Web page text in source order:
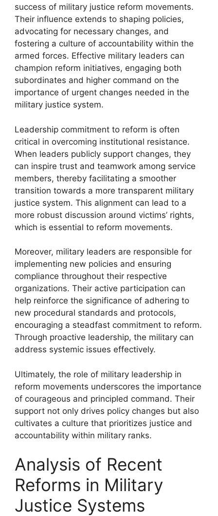
success of military justice reform movements.
Their influence extends to shaping policies,
advocating for necessary changes, and
fostering a culture of accountability within the
armed forces. Effective military leaders can
champion reform initiatives, engaging both
subordinates and higher command on the
importance of urgent changes needed in the
military justice system.
Leadership commitment to reform is often
critical in overcoming institutional resistance.
When leaders publicly support changes, they
can inspire trust and teamwork among service
members, thereby facilitating a smoother
transition towards a more transparent military
justice system. This alignment can lead to a
more robust discussion around victims’ rights,
which is essential to reform movements.
Moreover, military leaders are responsible for
implementing new policies and ensuring
compliance throughout their respective
organizations. Their active participation can
help reinforce the significance of adhering to
new procedural standards and protocols,
encouraging a steadfast commitment to reform.
Through proactive leadership, the military can
address systemic issues effectively.
Ultimately, the role of military leadership in
reform movements underscores the importance
of courageous and principled command. Their
support not only drives policy changes but also
cultivates a culture that prioritizes justice and
accountability within military ranks.
Analysis of Recent
Reforms in Military
Justice Systems